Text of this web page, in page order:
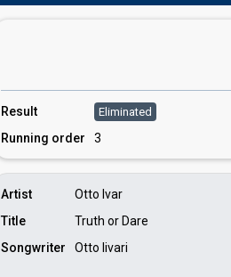
Result Eliminated
Running order 3
Artist
Otto Ivar
Title
Truth or Dare
Songwriter
Otto Iivari